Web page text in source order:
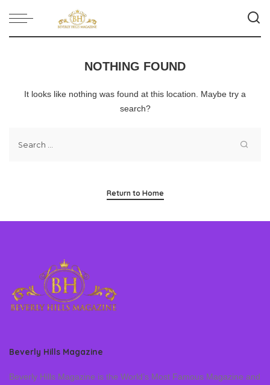
NOTHING FOUND
It looks like nothing was found at this location. Maybe try a
search?
Return to Home
Beverly Hills Magazine
Beverly Hills Magazine is the World’s Most Famous Magazine and